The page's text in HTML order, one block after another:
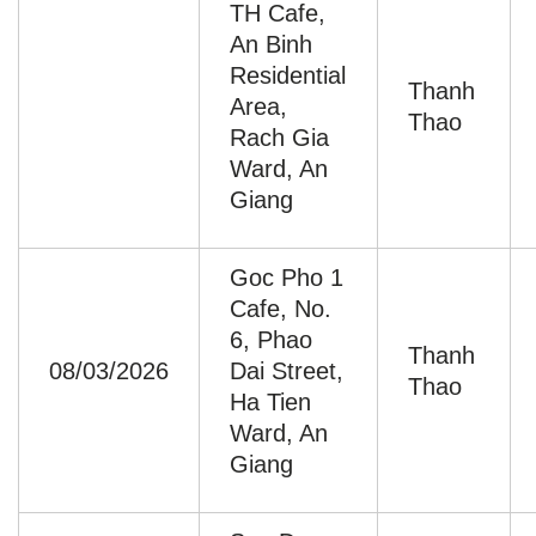
TH Cafe,
An Binh
Residential
Area,
Rach Gia
Ward, An
Giang
Thanh
Thao
08/03/2026
Goc Pho 1
Cafe, No.
6, Phao
Dai Street,
Ha Tien
Ward, An
Giang
Thanh
Thao